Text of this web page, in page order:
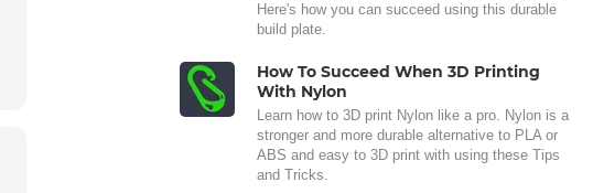
Here's how you can succeed using this durable
build plate.
How To Succeed When 3D Printing
With Nylon
Learn how to 3D print Nylon like a pro. Nylon is a
stronger and more durable alternative to PLA or
ABS and easy to 3D print with using these Tips
and Tricks.